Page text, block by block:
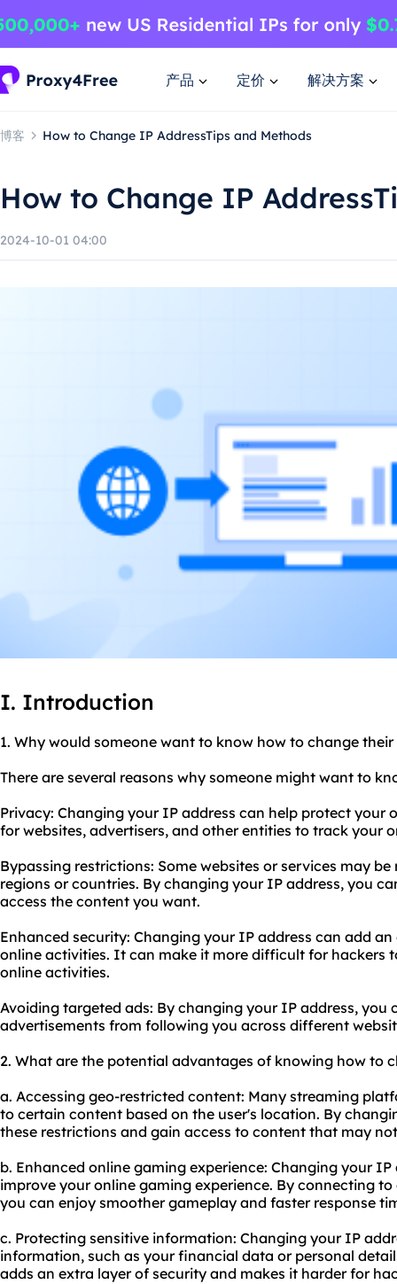
产品 定价 解决方案
博客 How to Change IP AddressTips and Methods
How to Change IP
2024-10-01 04:00
I. Introduction
1. Why would someone want to know how to change their
There are several reasons why someone might want to
Privacy: Changing your IP address can help protect your
forwebsites, advertisers, and other entities to track your
Bypassing restrictions: Some websites or services may
regions or countries. By changing your IP address, you
access the content you want.
Enhanced security: Changing your IP address can add
online activities. It can make it more difficult for hackers
online activities.
Avoiding targeted ads: By changing your IP address, you
advertisements from following you across different
2. What are the potential advantages of knowing how to
a. Accessing geo-restricted content: Many streaming
to certain content based on the user's location. By
these restrictions and gain access to content that may
b. Enhanced online gaming experience: Changing your
improve your online gaming experience. By connecting
you can enjoy smoother gameplay and faster response
c. Protecting sensitive information: Changing your IP
information, such as your financial data or personal
adds an extra layer of security and makes it harder for